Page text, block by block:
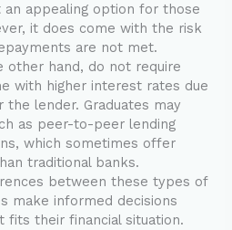
appealing option for those
it does come with the risk
are not met.
other hand, do not require
with higher interest rates due
lender. Graduates may
as peer-to-peer lending
which sometimes offer
traditional banks.
between these types of
make informed decisions
fits their financial situation.